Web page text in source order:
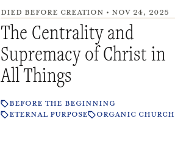
DIED BEFORE CREATION • NOV 24, 2025
The Centrality and
Supremacy of Christ in
All Things
BEFORE THE BEGINNING
ETERNAL PURPOSE
ORGANIC CHURCH